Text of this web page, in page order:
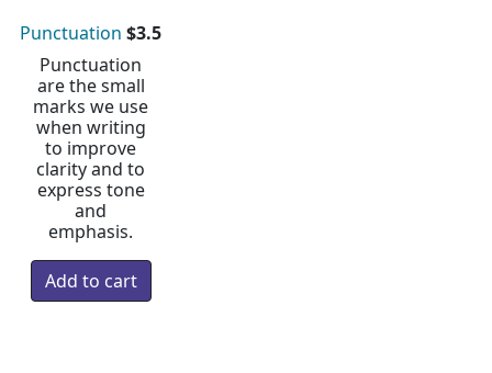
Punctuation $3.5
Punctuation
are the small
marks we use
when writing
to improve
clarity and to
express tone
and
emphasis.